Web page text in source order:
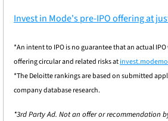
Invest in Mode's pre-IPO offering at
*An intent to IPO is no guarantee that an actual
offering circular and related risks at
*The Deloitte rankings are based on submitted
company database research.
*3rd Party Ad. Not an offer or recommendation